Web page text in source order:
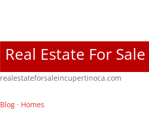
Real Estate For
realestateforsaleincupertinoca.com
Blog · Homes